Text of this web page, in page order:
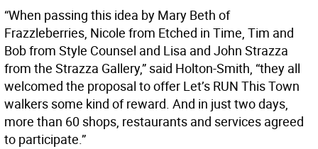
“When passing this idea by Mary Beth of
Frazzleberries, Nicole from Etched in Time, Tim and
Bob from Style Counsel and Lisa and John Strazza
from the Strazza Gallery,” said Holton-Smith, “they all
welcomed the proposal to offer Let’s RUN This Town
walkers some kind of reward. And in just two days,
more than 60 shops, restaurants and services agreed
to participate.”